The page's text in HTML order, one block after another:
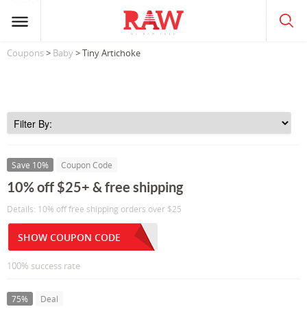
Coupons> Baby> Tiny Artichoke
Save 10% Coupon Code
10% off $25+ & free shipping
Details: 10% off free shipping orders over $25
SHOW COUPON CODE
100% success rate
75% Deal